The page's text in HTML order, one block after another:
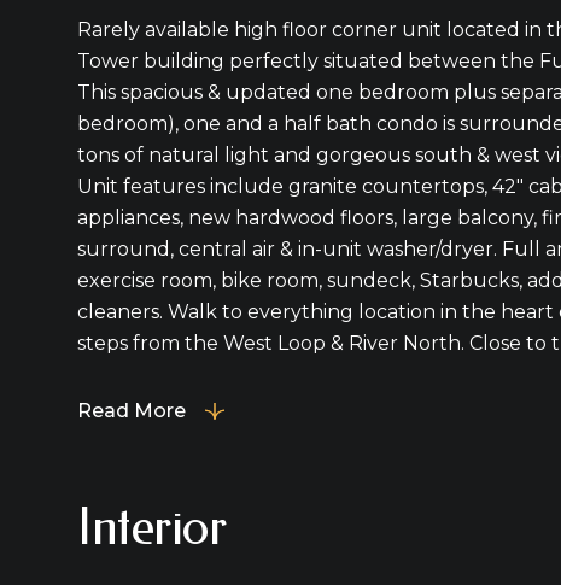
Rarely available high floor corner unit located in
Tower building perfectly situated between the
This spacious & updated one bedroom plus
bedroom), one and a half bath condo is
tons of natural light and gorgeous south & west
Unit features include granite countertops, 42"
appliances, new hardwood floors, large balcony,
surround, central air & in-unit washer/dryer. Full
exercise room, bike room, sundeck, Starbucks,
cleaners. Walk to everything location in the
steps from the West Loop & River North. Close to
Read More
Interior